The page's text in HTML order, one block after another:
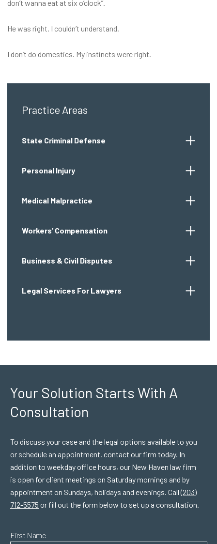
don’t wanna eat at six o’clock”.
He was right. I couldn’t understand.
I don’t do domestics. My instincts were right.
Practice Areas
State Criminal Defense
Personal Injury
Medical Malpractice
Workers’ Compensation
Business & Civil Disputes
Legal Services For Lawyers
Your Solution Starts With A
Consultation
To discuss your case and the legal options available to you
or schedule an appointment, contact our firm today. In
addition to weekday office hours, our New Haven law firm
is open for client meetings on Saturday mornings and by
appointment on Sundays, holidays and evenings. Call(203)
712-5575 or fill out the form below to set up a consultation.
First Name